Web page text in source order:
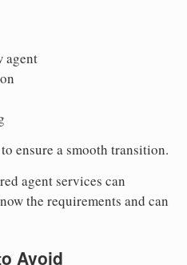
agent
ensure a smooth transition.
agent services can
the requirements and can
Avoid